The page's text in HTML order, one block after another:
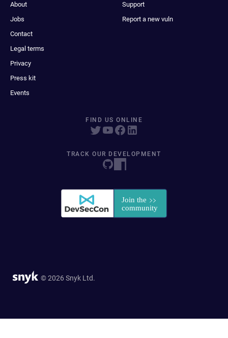
About
Jobs
Contact
Legal terms
Privacy
Press kit
Events
Support
Report a new vuln
FIND US ONLINE
TRACK OUR DEVELOPMENT
© 2026 Snyk Ltd.